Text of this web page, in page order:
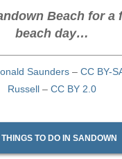
Beach for a
beach day…
Saunders – CC BY-
Russell – CC BY 2.0
THINGS TO DO IN SANDOWN